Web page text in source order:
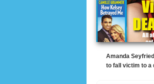
Amanda
to fall victim to a